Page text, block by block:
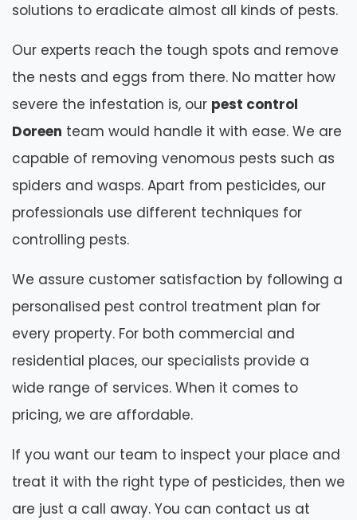
solutions to eradicate almost all kinds of pests.
Our experts reach the tough spots and remove
the nests and eggs from there. No matter how
severe the infestation is, our pest control
Doreen team would handle it with ease. We are
capable of removing venomous pests such as
spiders and wasps. Apart from pesticides, our
professionals use different techniques for
controlling pests.
We assure customer satisfaction by following a
personalised pest control treatment plan for
every property. For both commercial and
residential places, our specialists provide a
wide range of services. When it comes to
pricing, we are affordable.
If you want our team to inspect your place and
treat it with the right type of pesticides, then we
are just a call away. You can contact us at